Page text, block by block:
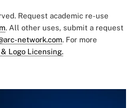
Request academic re-use
. All other uses, submit a request
network.com. For more
Logo Licensing.